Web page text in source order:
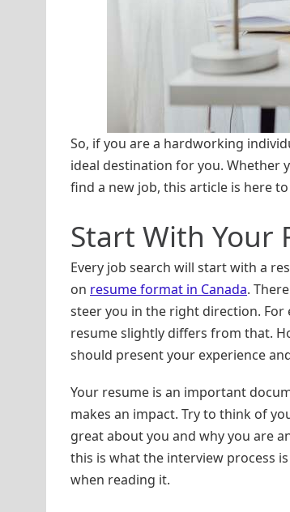
So, if you are a hardworking
ideal destination for you. Whether
find a new job, this article is here
Start With Your
Every job search will start with a
on resume format in Canada.
steer you in the right direction. For
resume slightly differs from that.
should present your experience
Your resume is an important
makes an impact. Try to think of
great about you and why you are
this is what the interview process
when reading it.